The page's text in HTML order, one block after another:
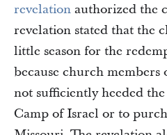
revelation authorized the
revelation stated that the
little season for the
because church
not sufficiently heeded
Camp of Israel or to